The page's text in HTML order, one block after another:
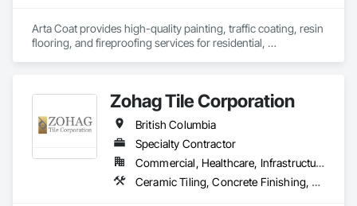
Arta Coat provides high-quality painting, traffic coating, resin
flooring, and fireproofing services for residential,
transforming spaces with a focus on safety, customer
satisfaction, and timely project completion.
Zohag Tile Corporation
British Columbia
Specialty Contractor
Commercial, Healthcare, Infrastructure, Institutional, Residential
Ceramic Tiling, Concrete Finishing, Masonry, Masonry Flooring, Stone Tiling, Swimming Pools, Terrazzo Flooring, Tile, Waterproofing, Wood Flooring